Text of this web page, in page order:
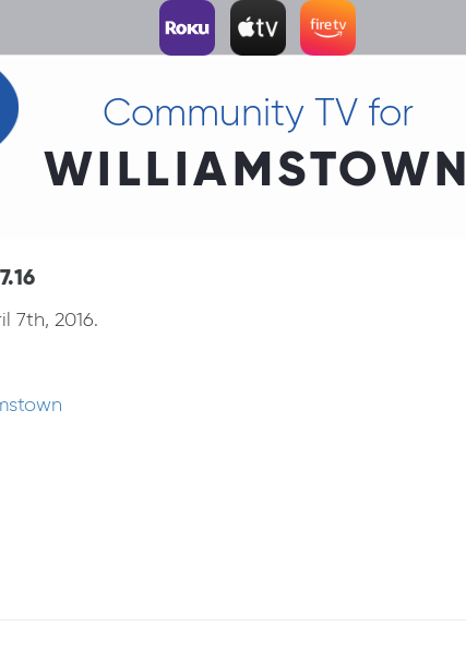
Community TV for
WILLIAMSTOWN
7th, 2016.